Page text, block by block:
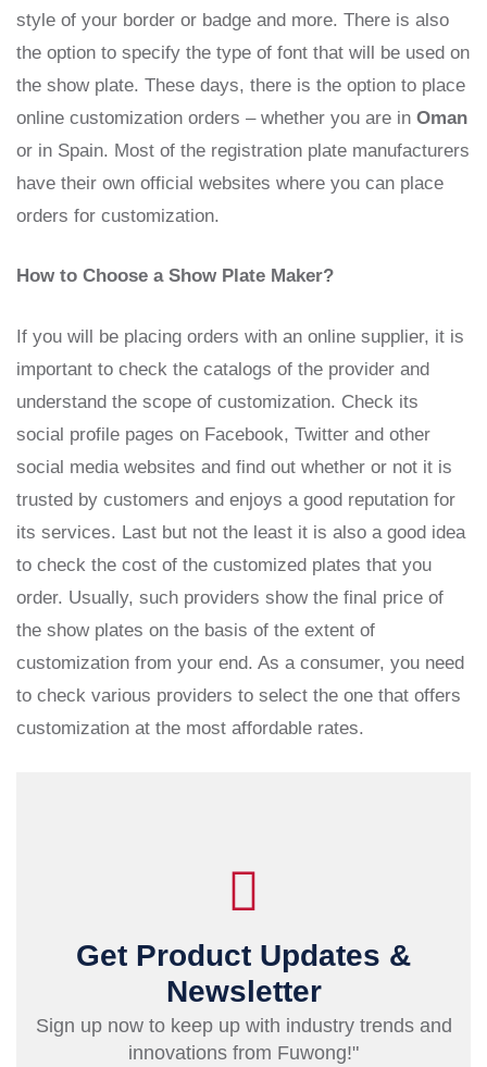
style of your border or badge and more. There is also
the option to specify the type of font that will be used on
the show plate. These days, there is the option to place
online customization orders – whether you are in Oman
or in Spain. Most of the registration plate manufacturers
have their own official websites where you can place
orders for customization.
How to Choose a Show Plate Maker?
If you will be placing orders with an online supplier, it is
important to check the catalogs of the provider and
understand the scope of customization. Check its
social profile pages on Facebook, Twitter and other
social media websites and find out whether or not it is
trusted by customers and enjoys a good reputation for
its services. Last but not the least it is also a good idea
to check the cost of the customized plates that you
order. Usually, such providers show the final price of
the show plates on the basis of the extent of
customization from your end. As a consumer, you need
to check various providers to select the one that offers
customization at the most affordable rates.
Get Product Updates &
Newsletter
Sign up now to keep up with industry trends and
innovations from Fuwong!"